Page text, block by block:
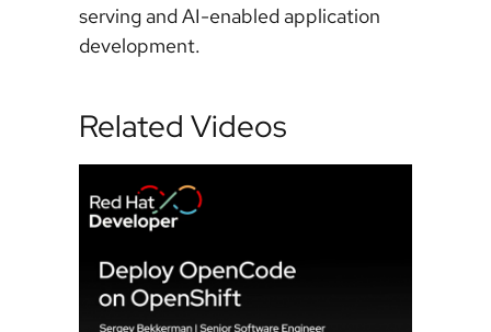
serving and AI-enabled application
development.
Related Videos